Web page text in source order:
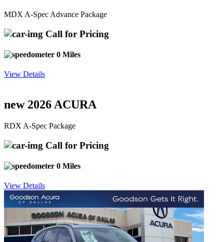
MDX A-Spec Advance Package
Call for Pricing
0 Miles
View Details
new 2026 ACURA
RDX A-Spec Package
Call for Pricing
0 Miles
View Details